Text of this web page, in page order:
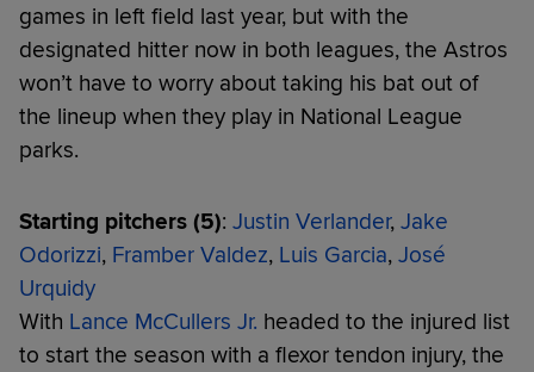
games in left field last year, but with the
designated hitter now in both leagues, the Astros
won’t have to worry about taking his bat out of
the lineup when they play in National League
parks.
Starting pitchers (5): Justin Verlander, Jake
Odorizzi, Framber Valdez, Luis Garcia, José
Urquidy
With Lance McCullers Jr. headed to the injured list
to start the season with a flexor tendon injury, the